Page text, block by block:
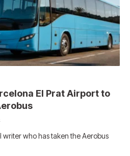
El Prat Airport to
who has taken the Aerobus